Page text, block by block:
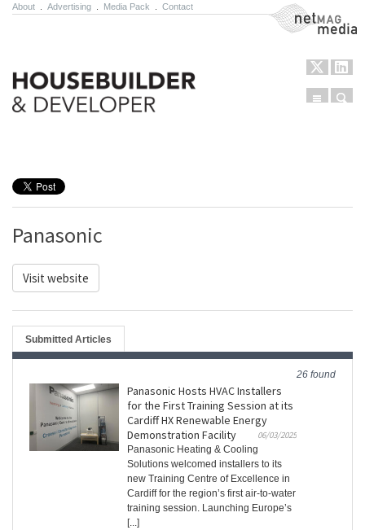
About Advertising Media Pack Contact NetMag Media
Menu
Panasonic
Visit website
Submitted Articles
26 found
Panasonic Hosts HVAC Installers
for the First Training Session at its
Cardiff HX Renewable Energy
Demonstration Facility
06/03/2025
Panasonic Heating & Cooling
Solutions welcomed installers to its
new Training Centre of Excellence in
Cardiff for the region’s first air-to-water
training session. Launching Europe’s
[...]